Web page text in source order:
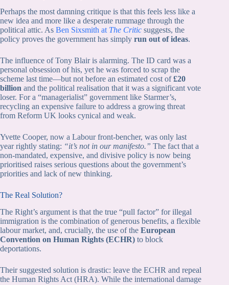
Perhaps the most damning critique is that this feels less like a
new idea and more like a desperate rummage through the
political attic. As Ben Sixsmith at The Critic suggests, the
policy proves the government has simply run out of ideas.
The influence of Tony Blair is alarming. The ID card was a
personal obsession of his, yet he was forced to scrap the
scheme last time—but not before an estimated cost of£20
billion and the political realisation that it was a significant vote
loser. For a “managerialist” government like Starmer’s,
recycling an expensive failure to address a growing threat
from Reform UK looks cynical and weak.
Yvette Cooper, now a Labour front-bencher, was only last
year rightly stating: “it’s not in our manifesto.” The fact that a
non-mandated, expensive, and divisive policy is now being
prioritised raises serious questions about the government’s
priorities and lack of new thinking.
The Real Solution?
The Right’s argument is that the true “pull factor” for illegal
immigration is the combination of generous benefits, a flexible
labour market, and, crucially, the use of the European
Convention on Human Rights (ECHR) to block
deportations.
Their suggested solution is drastic: leave the ECHR and repeal
the Human Rights Act (HRA). While the international damage